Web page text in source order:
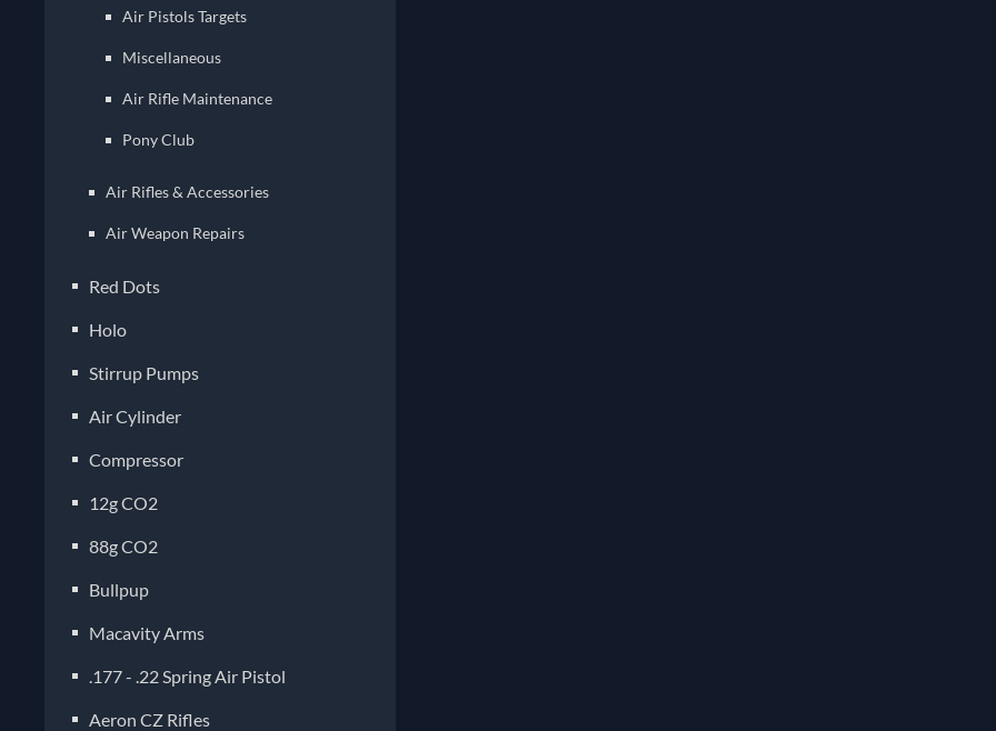
Air Pistols Targets
Miscellaneous
Air Rifle Maintenance
Pony Club
Air Rifles & Accessories
Air Weapon Repairs
Red Dots
Holo
Stirrup Pumps
Air Cylinder
Compressor
12g CO2
88g CO2
Bullpup
Macavity Arms
.177 - .22 Spring Air Pistol
Aeron CZ Rifles